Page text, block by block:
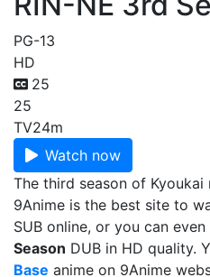
PG-13
HD
25
25
TV24m
Watch now
The third season of Kyoukai
9Anime is the best site to
SUB online, or you can
Season DUB in HD quality.
Base anime on 9Anime